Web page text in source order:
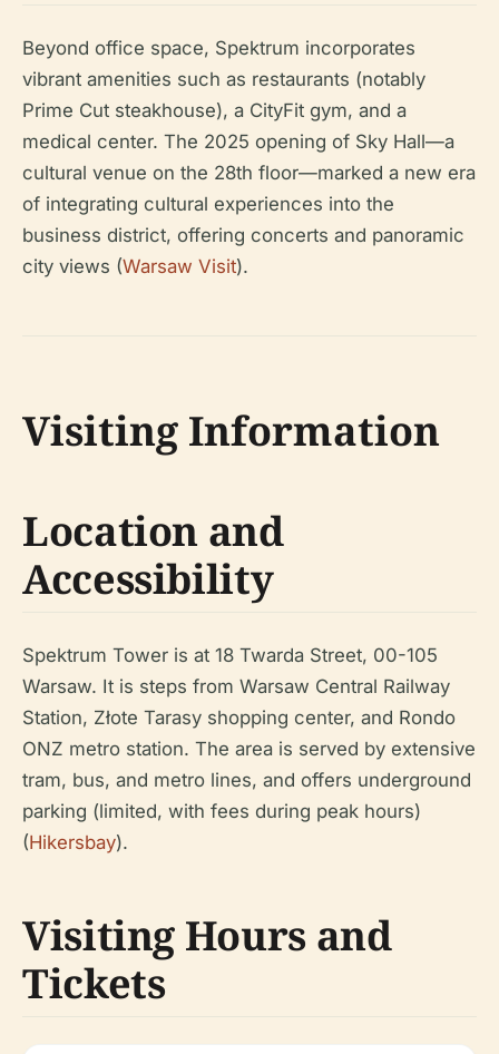
Beyond office space, Spektrum incorporates
vibrant amenities such as restaurants (notably
Prime Cut steakhouse), a CityFit gym, and a
medical center. The 2025 opening of Sky Hall—a
cultural venue on the 28th floor—marked a new era
of integrating cultural experiences into the
business district, offering concerts and panoramic
city views (Warsaw Visit).
Visiting Information
Location and
Accessibility
Spektrum Tower is at 18 Twarda Street, 00-105
Warsaw. It is steps from Warsaw Central Railway
Station, Złote Tarasy shopping center, and Rondo
ONZ metro station. The area is served by extensive
tram, bus, and metro lines, and offers underground
parking (limited, with fees during peak hours)
(Hikersbay).
Visiting Hours and
Tickets